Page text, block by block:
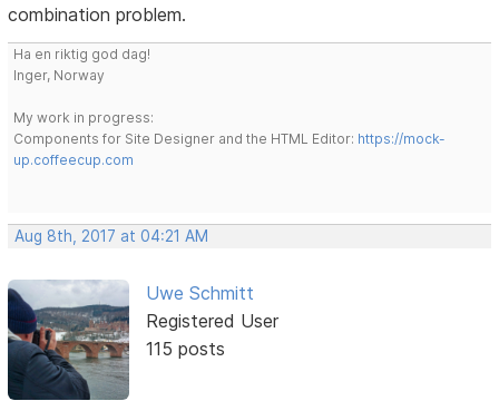
combination problem.
Ha en riktig god dag!
Inger, Norway
My work in progress:
Components for Site Designer and the HTML Editor: https://mock-
up.coffeecup.com
Aug 8th, 2017 at 04:21 AM
Uwe Schmitt
Registered User
115 posts